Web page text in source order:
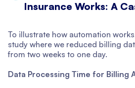
Insurance Works: A
To illustrate how automation
study where we reduced billing
from two weeks to one day.
Data Processing Time for Billing